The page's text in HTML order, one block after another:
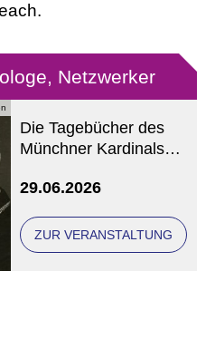
Netzwerker
Die Tagebücher des
Münchner Kardinals
29.06.2026
ZUR VERANSTALTUNG